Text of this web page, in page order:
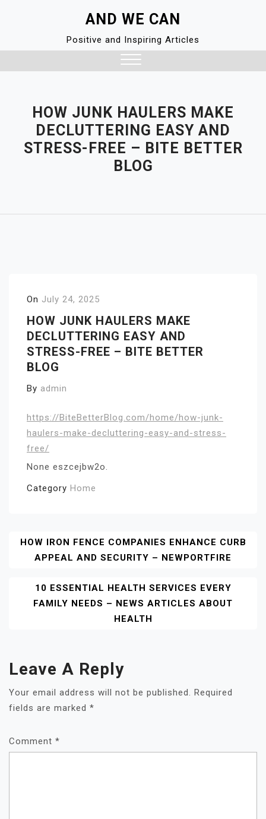
AND WE CAN
Positive and Inspiring Articles
HOW JUNK HAULERS MAKE
DECLUTTERING EASY AND
STRESS-FREE – BITE BETTER
BLOG
On July 24, 2025
HOW JUNK HAULERS MAKE
DECLUTTERING EASY AND
STRESS-FREE – BITE BETTER
BLOG
By admin
https://BiteBetterBlog.com/home/how-junk-
haulers-make-decluttering-easy-and-stress-
free/
None eszcejbw2o.
Category Home
Post
Navigation
HOW IRON FENCE COMPANIES ENHANCE CURB
APPEAL AND SECURITY – NEWPORTFIRE
10 ESSENTIAL HEALTH SERVICES EVERY
FAMILY NEEDS – NEWS ARTICLES ABOUT
HEALTH
Leave A Reply
Your email address will not be published.
Required
fields are marked *
Comment *